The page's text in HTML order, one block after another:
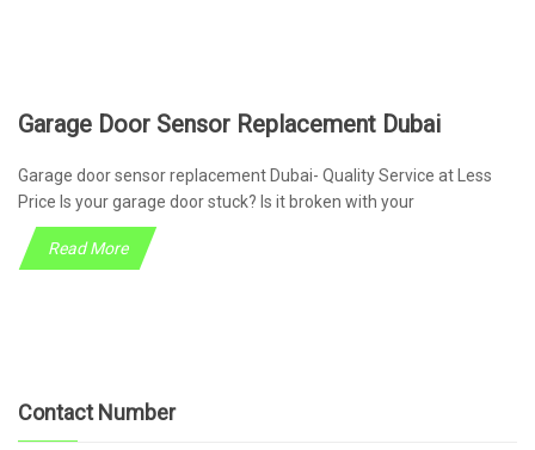
Garage Door Sensor Replacement Dubai
Garage door sensor replacement Dubai- Quality Service at Less
Price Is your garage door stuck? Is it broken with your
Read More
Contact Number